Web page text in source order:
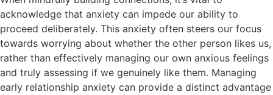
acknowledge that anxiety can impede our ability to
proceed deliberately. This anxiety often steers our focus
towards worrying about whether the other person likes us,
rather than effectively managing our own anxious feelings
and truly assessing if we genuinely like them. Managing
early relationship anxiety can provide a distinct advantage